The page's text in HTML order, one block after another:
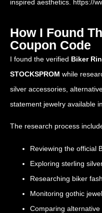
inspired aesthetics. https://
How I Found
Coupon Code
I found the verified Biker
STOCKSPROM while
silver accessories,
statement jewelry available
The research process
Reviewing the official
Exploring sterling
Researching biker
Monitoring gothic
Comparing